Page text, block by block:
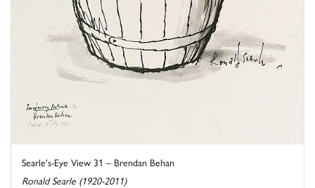
Searle's-Eye View 31 – Brendan Behan
Ronald Searle (1920-2011)